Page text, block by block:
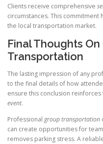
Clients receive comprehensive
circumstances. This
the local transportation market.
Final Thoughts
Transportation
The lasting impression of any
to the final details of how
ensure this conclusion
event.
Professional group transportation
can create opportunities for
removes parking stress. A